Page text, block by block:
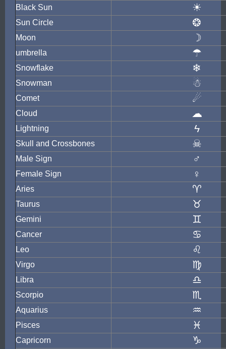
Black Sun ☀
Sun Circle ❂
Moon ☽
umbrella ☂
Snowflake ❄
Snowman ☃
Comet ☄
Cloud ☁
Lightning ϟ
Skull and Crossbones ☠
Male Sign ♂
Female Sign ♀
Aries ♈
Taurus ♉
Gemini ♊
Cancer ♋
Leo ♌
Virgo ♍
Libra ♎
Scorpio ♏
Aquarius ♒
Pisces ♓
Capricorn ♑